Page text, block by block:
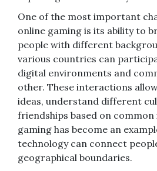
One of the most important
online gaming is its ability to
people with different
various countries can
digital environments and
other. These interactions
ideas, understand different
friendships based on
gaming has become an
technology can connect
geographical boundaries.